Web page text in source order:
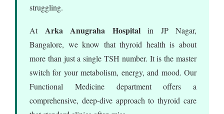
struggling.
At Arka Anugraha Hospitalin JP Nagar,
Bangalore, we know that thyroid health is about
more than just a single TSH number. It is the master
switch for your metabolism, energy, and mood. Our
Functional Medicine department offers a
comprehensive, deep-dive approach to thyroid care